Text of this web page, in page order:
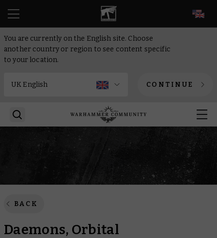
You are currently on the English site. Choose
another country or region to see content specific
to your location.
CONTINUE
BACK
Daemons, Orbital